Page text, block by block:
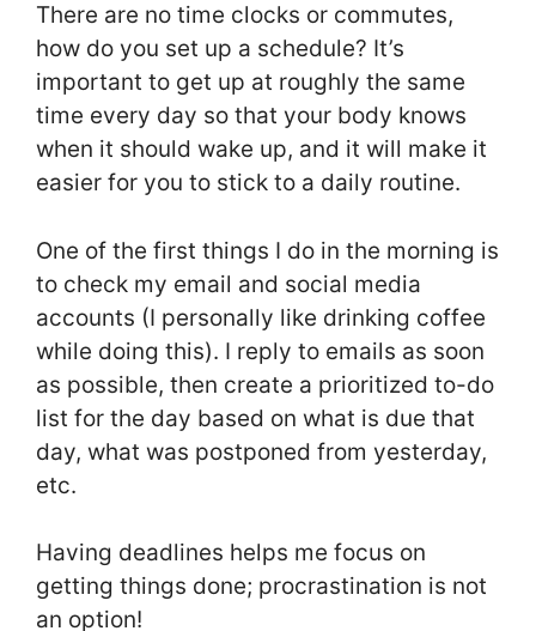
There are no time clocks or commutes,
how do you set up a schedule? It’s
important to get up at roughly the same
time every day so that your body knows
when it should wake up, and it will make it
easier for you to stick to a daily routine.
One of the first things I do in the morning is
to check my email and social media
accounts (I personally like drinking coffee
while doing this). I reply to emails as soon
as possible, then create a prioritized to-do
list for the day based on what is due that
day, what was postponed from yesterday,
etc.
Having deadlines helps me focus on
getting things done; procrastination is not
an option!